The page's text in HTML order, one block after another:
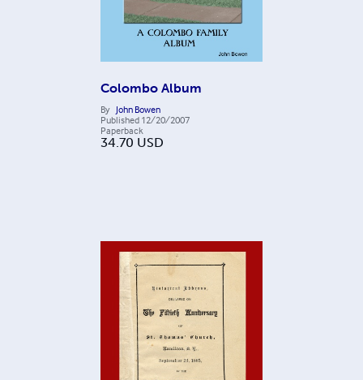
Colombo Album
By John Bowen
Published 12/20/2007
Paperback
34.70 USD